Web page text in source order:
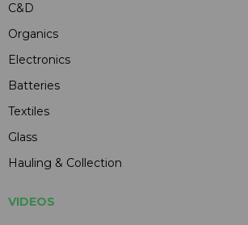
C&D
Organics
Electronics
Batteries
Textiles
Glass
Hauling & Collection
VIDEOS